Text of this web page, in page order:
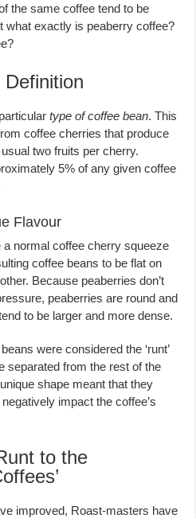
the same coffee tend to be
what exactly is peaberry coffee?
type of coffee bean. This
coffee cherries that produce
two fruits per cherry.
5% of any given coffee
Flavour
normal coffee cherry squeeze
coffee beans to be flat on
Because peaberries don’t
peaberries are round and
to be larger and more dense.
were considered the ‘runt’
separated from the rest of the
shape meant that they
impact the coffee’s
to the
improved, Roast-masters have